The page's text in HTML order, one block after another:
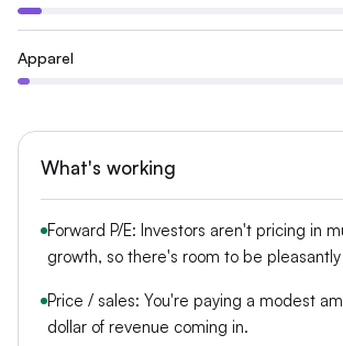
Apparel
What's working
Forward P/E: Investors aren't pricing in
growth, so there's room to be
Price / sales: You're paying a modest
dollar of revenue coming in.